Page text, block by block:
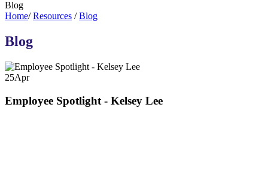
Blog
Home/ Resources / Blog
Blog
25Apr
Employee Spotlight - Kelsey Lee